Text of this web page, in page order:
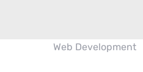
Web Development